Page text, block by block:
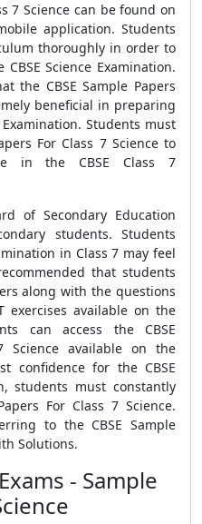
7 Science can be found on
application. Students
thoroughly in order to
Science Examination.
the CBSE Sample Papers
beneficial in preparing
Students must
For Class 7 Science to
in the CBSE Class 7
of Secondary Education
students. Students
in Class 7 may feel
that students
along with the questions
exercises available on the
can access the CBSE
Science available on the
confidence for the CBSE
students must constantly
For Class 7 Science.
to the CBSE Sample
Solutions.
- Sample